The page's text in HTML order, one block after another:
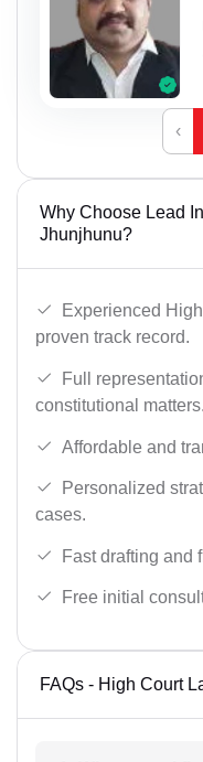
‹
Why Choose Lead
Jhunjhunu?
Experienced
proven track record.
Full
constitutional matters.
Affordable and
Personalized
cases.
Fast drafting and
Free initial
FAQs - High Court